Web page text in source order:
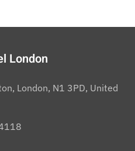
London
London, N1 3PD, United